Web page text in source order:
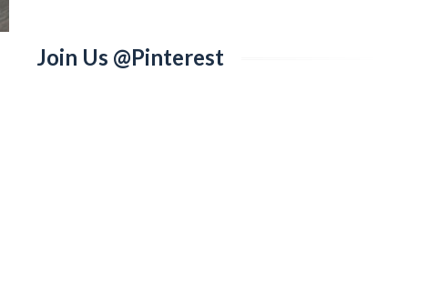
Join Us @Pinterest